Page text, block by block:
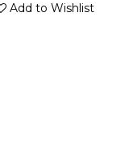
Add to Wishlist